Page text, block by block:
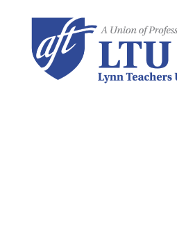
content